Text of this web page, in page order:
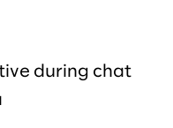
during chat